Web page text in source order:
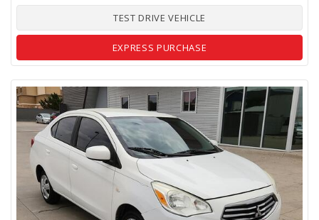
TEST DRIVE VEHICLE
EXPRESS PURCHASE